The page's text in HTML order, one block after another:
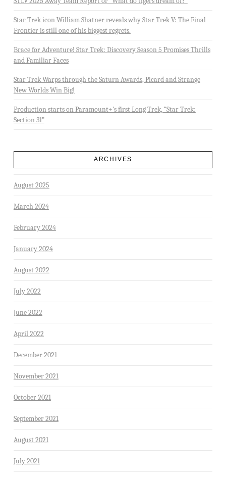
Star Trek icon William Shatner reveals why Star Trek V: The Final
Frontier is still one of his biggest regrets.
Brace for Adventure! Star Trek: Discovery Season 5 Promises Thrills
and Familiar Faces
Star Trek Warps through the Saturn Awards, Picard and Strange
New Worlds Win Big!
Production starts on Paramount+’s first Long Trek, “Star Trek:
Section 31”
ARCHIVES
August 2025
March 2024
February 2024
January 2024
August 2022
July 2022
June 2022
April 2022
December 2021
November 2021
October 2021
September 2021
August 2021
July 2021